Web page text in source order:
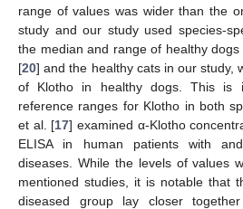
range of values was wider than the
study and our study used species-
the median and range of healthy dogs
[20] and the healthy cats in our study,
of Klotho in healthy dogs. This is
reference ranges for Klotho in both
et al. [17] examined α-Klotho
ELISA in human patients with
diseases. While the levels of values
mentioned studies, it is notable that
diseased group lay closer